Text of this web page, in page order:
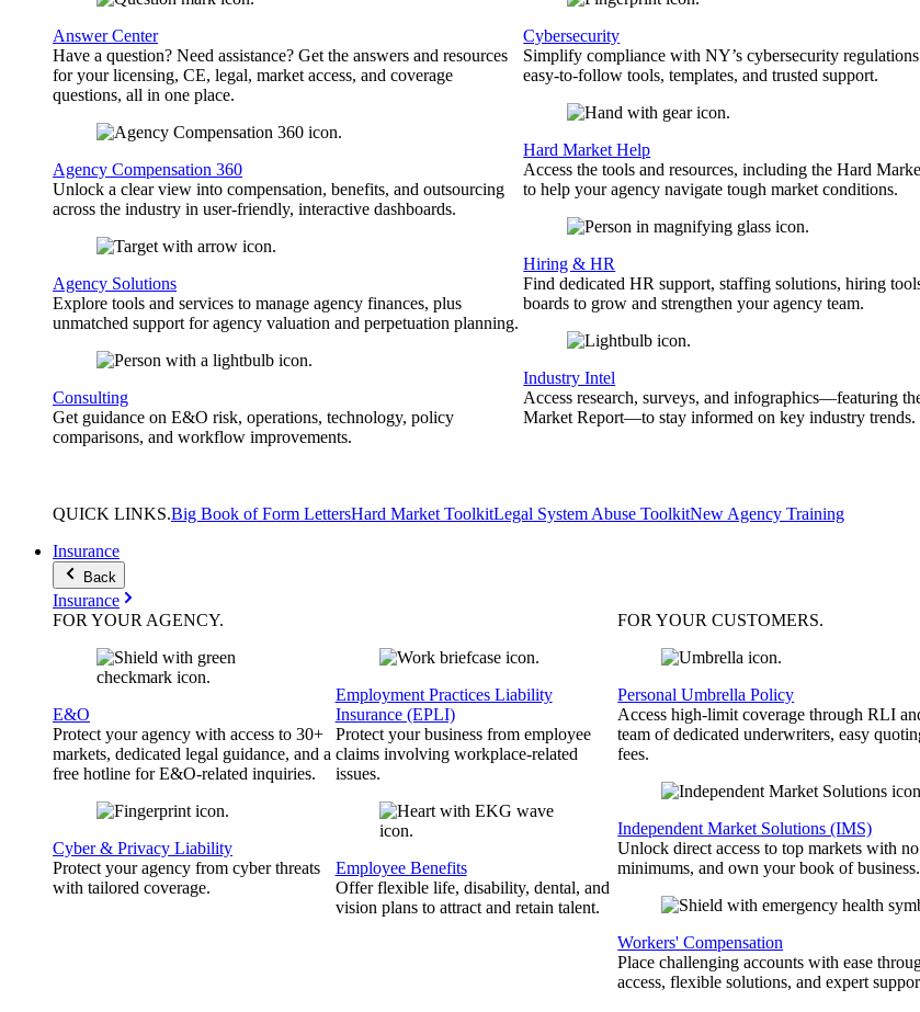
Answer Center
Have a question? Need assistance? Get the answers and resources
for your licensing, CE, legal, market access, and coverage
questions, all in one place.
Agency Compensation 360
Unlock a clear view into compensation, benefits, and outsourcing
across the industry in user-friendly, interactive dashboards.
Agency Solutions
Explore tools and services to manage agency finances, plus
unmatched support for agency valuation and perpetuation planning.
Consulting
Get guidance on E&O risk, operations, technology, policy
comparisons, and workflow improvements.
Cybersecurity
Simplify compliance with NY’s cybersecurity
easy-to-follow tools, templates, and trusted support.
Hard Market Help
Access the tools and resources, including the Hard
to help your agency navigate tough market conditions.
Hiring & HR
Find dedicated HR support, staffing solutions, hiring
boards to grow and strengthen your agency team.
Industry Intel
Access research, surveys, and infographics—featuring
Market Report—to stay informed on key industry trends.
QUICK LINKS.Big Book of Form LettersHard Market ToolkitLegal System Abuse ToolkitNew Agency Training
Insurance
Back
Insurance
FOR YOUR AGENCY.
E&O
Protect your agency with access to 30+
markets, dedicated legal guidance, and a
free hotline for E&O-related inquiries.
Cyber & Privacy Liability
Protect your agency from cyber threats
with tailored coverage.
Employment Practices Liability
Insurance (EPLI)
Protect your business from employee
claims involving workplace-related
issues.
Employee Benefits
Offer flexible life, disability, dental, and
vision plans to attract and retain talent.
FOR YOURCUSTOMERS.
Personal Umbrella Policy
Access high-limit coverage through RLI
team of dedicated underwriters, easy
fees.
Independent Market Solutions (IMS)
Unlock direct access to top markets with
minimums, and own your book of business.
Workers' Compensation
Place challenging accounts with ease
access, flexible solutions, and expert